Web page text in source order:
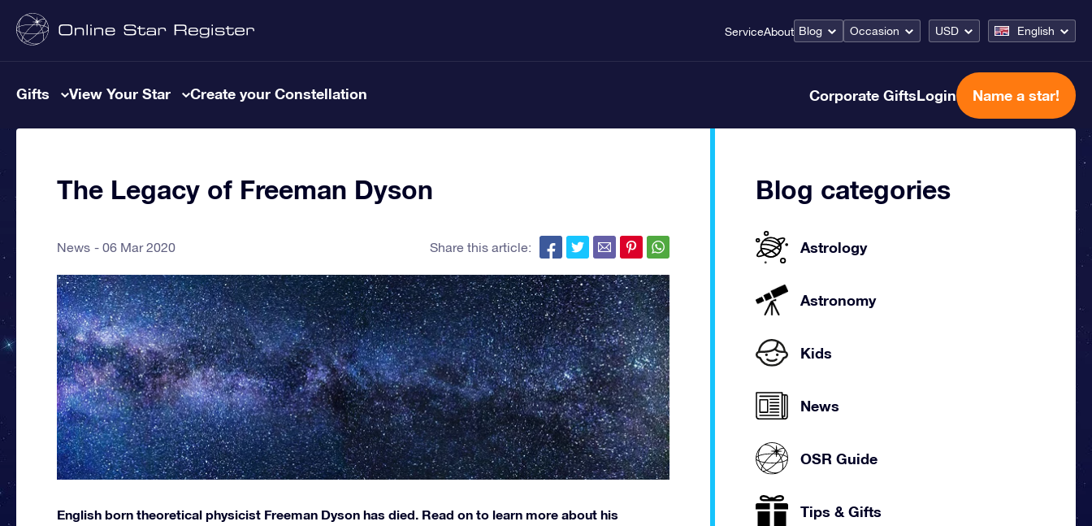
ServiceAbout Blog Occasion USD English
Gifts View Your Star Create your Constellation Corporate GiftsLogin Name a star!
The Legacy of Freeman Dyson
News 06 Mar 2020 Share this article:
English born theoretical physicist Freeman Dyson has died. Read on to learn more about his
Blog categories
Astrology
Astronomy
Kids
News
OSR Guide
Tips & Gifts